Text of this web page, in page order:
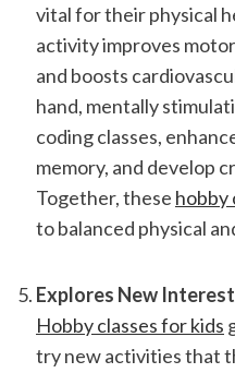
vital for their physical
activity improves
and boosts
hand, mentally
coding classes,
memory, and develop
Together, these hobby
to balanced physical
Explores New
Hobby classes for kids
try new activities that